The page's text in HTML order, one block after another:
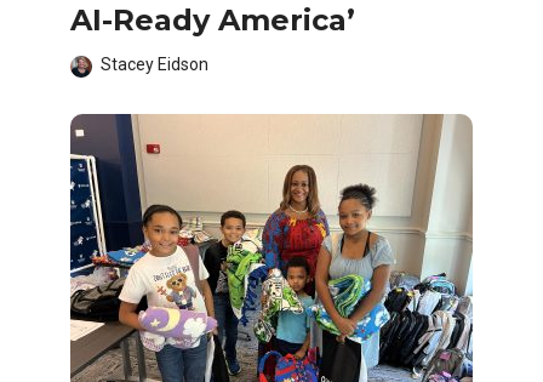
AI-Ready America’
Stacey Eidson